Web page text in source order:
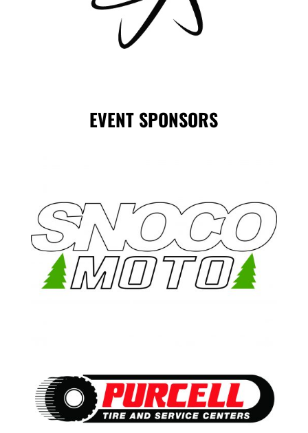
EVENT SPONSORS